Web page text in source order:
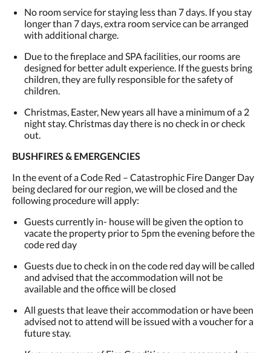
No room service for staying less than 7 days. If you stay
longer than 7 days, extra room service can be arranged
with additional charge.
Due to the fireplace and SPA facilities, our rooms are
designed for better adult experience. If the guests bring
children, they are fully responsible for the safety of
children.
Christmas, Easter, New years all have a minimum of a 2
night stay. Christmas day there is no check in or check
out.
BUSHFIRES & EMERGENCIES
In the event of a Code Red – Catastrophic Fire Danger Day
being declared for our region, we will be closed and the
following procedure will apply:
Guests currently in- house will be given the option to
vacate the property prior to 5pm the evening before the
code red day
Guests due to check in on the code red day will be called
and advised that the accommodation will not be
available and the office will be closed
All guests that leave their accommodation or have been
advised not to attend will be issued with a voucher for a
future stay.